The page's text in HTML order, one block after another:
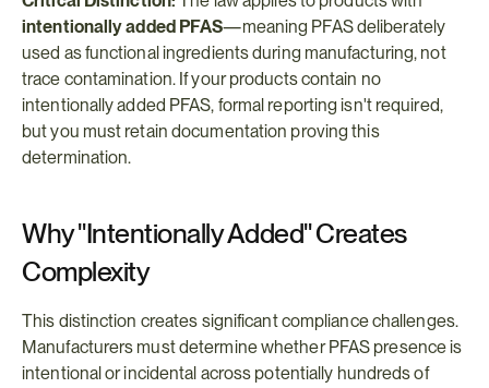
intentionally added PFAS—meaning PFAS deliberately
used as functional ingredients during manufacturing, not
trace contamination. If your products contain no
intentionally added PFAS, formal reporting isn't required,
but you must retain documentation proving this
determination.
Why "Intentionally Added" Creates
Complexity
This distinction creates significant compliance challenges.
Manufacturers must determine whether PFAS presence is
intentional or incidental across potentially hundreds of